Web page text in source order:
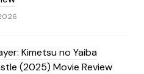
Kimetsu no Yaiba
(2025) Movie Review